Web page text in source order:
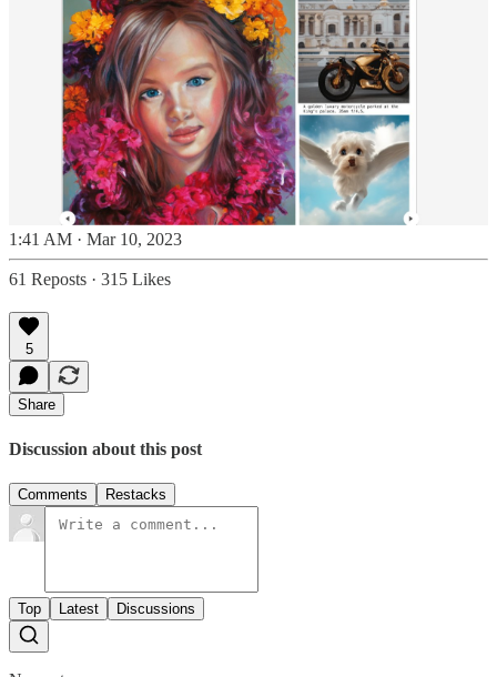
1:41 AM · Mar 10, 2023
61 Reposts · 315 Likes
5
Share
Discussion about this post
Comments Restacks
Top Latest Discussions